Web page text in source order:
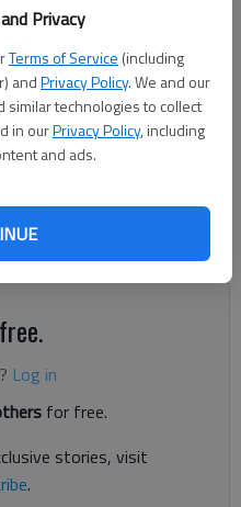
Privacy
Terms of Service (including
andPrivacy Policy. We and our
similar technologies to collect
in ourPrivacy Policy, including
and ads.
10:47 PM
2019, 8:56 PM
to appeal their property tax
of the property and an
bill.
Log in
for free.
stories, visit
.